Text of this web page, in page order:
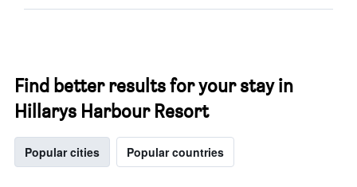
Find better results for your stay in
Hillarys Harbour Resort
Popular cities Popular countries